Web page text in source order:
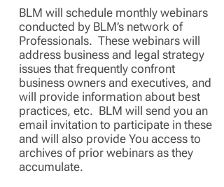
BLM will schedule monthly webinars
conducted by BLM’s network of
Professionals. These webinars will
address business and legal strategy
issues that frequently confront
business owners and executives, and
will provide information about best
practices, etc. BLM will send you an
email invitation to participate in these
and will also provide You access to
archives of prior webinars as they
accumulate.